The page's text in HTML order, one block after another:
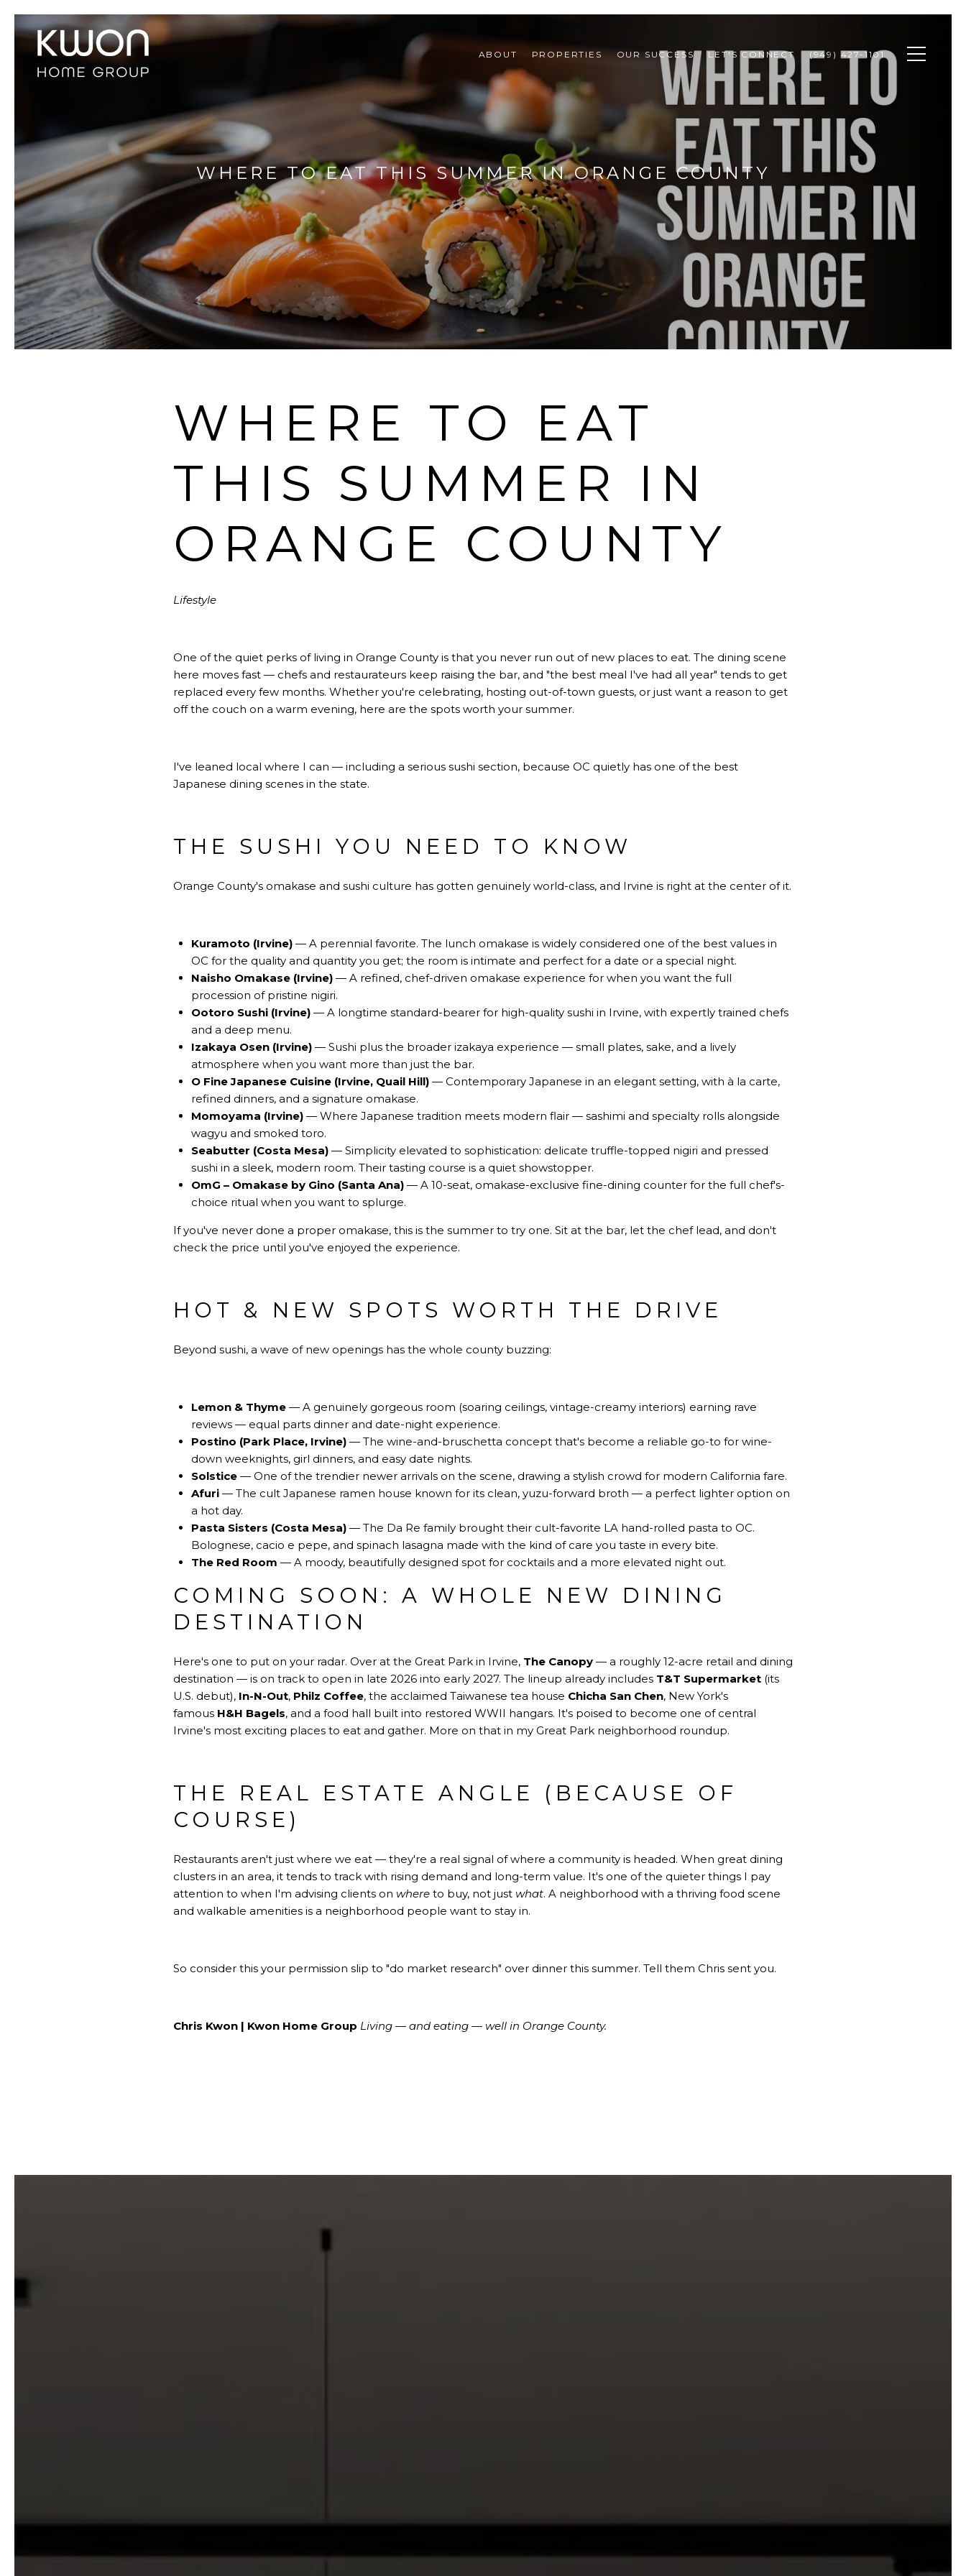
ABOUT PROPERTIES OUR SUCCESS LET'S CONNECT (949) 427-1101
WHERE TO EAT THIS SUMMER IN ORANGE COUNTY
WHERE TO EAT
THIS SUMMER IN
ORANGE COUNTY
Lifestyle
One of the quiet perks of living in Orange County is that you never run out of new places to eat. The dining scene
here moves fast — chefs and restaurateurs keep raising the bar, and "the best meal I've had all year" tends to get
replaced every few months. Whether you're celebrating, hosting out-of-town guests, or just want a reason to get
off the couch on a warm evening, here are the spots worth your summer.
I've leaned local where I can — including a serious sushi section, because OC quietly has one of the best
Japanese dining scenes in the state.
THE SUSHI YOU NEED TO KNOW
Orange County's omakase and sushi culture has gotten genuinely world-class, and Irvine is right at the center of it.
Kuramoto (Irvine)— A perennial favorite. The lunch omakase is widely considered one of the best values in
OC for the quality and quantity you get; the room is intimate and perfect for a date or a special night.
Naisho Omakase (Irvine)— A refined, chef-driven omakase experience for when you want the full
procession of pristine nigiri.
Ootoro Sushi (Irvine)— A longtime standard-bearer for high-quality sushi in Irvine, with expertly trained chefs
and a deep menu.
Izakaya Osen (Irvine)— Sushi plus the broader izakaya experience — small plates, sake, and a lively
atmosphere when you want more than just the bar.
O Fine Japanese Cuisine (Irvine, Quail Hill)— Contemporary Japanese in an elegant setting, with à la carte,
refined dinners, and a signature omakase.
Momoyama (Irvine)— Where Japanese tradition meets modern flair — sashimi and specialty rolls alongside
wagyu and smoked toro.
Seabutter (Costa Mesa)— Simplicity elevated to sophistication: delicate truffle-topped nigiri and pressed
sushi in a sleek, modern room. Their tasting course is a quiet showstopper.
OmG – Omakase by Gino (Santa Ana)— A 10-seat, omakase-exclusive fine-dining counter for the full chef's-
choice ritual when you want to splurge.
If you've never done a proper omakase, this is the summer to try one. Sit at the bar, let the chef lead, and don't
check the price until you've enjoyed the experience.
HOT & NEW SPOTS WORTH THE DRIVE
Beyond sushi, a wave of new openings has the whole county buzzing:
Lemon & Thyme— A genuinely gorgeous room (soaring ceilings, vintage-creamy interiors) earning rave
reviews — equal parts dinner and date-night experience.
Postino (Park Place, Irvine)— The wine-and-bruschetta concept that's become a reliable go-to for wine-
down weeknights, girl dinners, and easy date nights.
Solstice— One of the trendier newer arrivals on the scene, drawing a stylish crowd for modern California fare.
Afuri— The cult Japanese ramen house known for its clean, yuzu-forward broth — a perfect lighter option on
a hot day.
Pasta Sisters (Costa Mesa)— The Da Re family brought their cult-favorite LA hand-rolled pasta to OC.
Bolognese, cacio e pepe, and spinach lasagna made with the kind of care you taste in every bite.
The Red Room — A moody, beautifully designed spot for cocktails and a more elevated night out.
COMING SOON: A WHOLE NEW DINING
DESTINATION
Here's one to put on your radar. Over at the Great Park in Irvine, The Canopy — a roughly 12-acre retail and dining
destination — is on track to open in late 2026 into early 2027. The lineup already includes T&T Supermarket (its
U.S. debut), In-N-Out, Philz Coffee, the acclaimed Taiwanese tea house Chicha San Chen, New York's
famous H&H Bagels, and a food hall built into restored WWII hangars. It's poised to become one of central
Irvine's most exciting places to eat and gather. More on that in my Great Park neighborhood roundup.
THE REAL ESTATE ANGLE (BECAUSE OF
COURSE)
Restaurants aren't just where we eat — they're a real signal of where a community is headed. When great dining
clusters in an area, it tends to track with rising demand and long-term value. It's one of the quieter things I pay
attention to when I'm advising clients on where to buy, not just what. A neighborhood with a thriving food scene
and walkable amenities is a neighborhood people want to stay in.
So consider this your permission slip to "do market research" over dinner this summer. Tell them Chris sent you.
Chris Kwon | Kwon Home Group Living — and eating — well in Orange County.